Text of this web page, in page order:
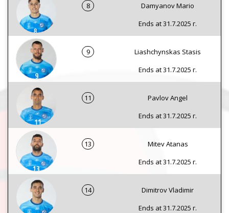
8
Damyanov Mario
Ends at 31.7.2025 г.
9
Liashchynskas Stasis
Ends at 31.7.2025 г.
11
Pavlov Angel
Ends at 31.7.2025 г.
13
Mitev Atanas
Ends at 31.7.2025 г.
14
Dimitrov Vladimir
Ends at 31.7.2025 г.